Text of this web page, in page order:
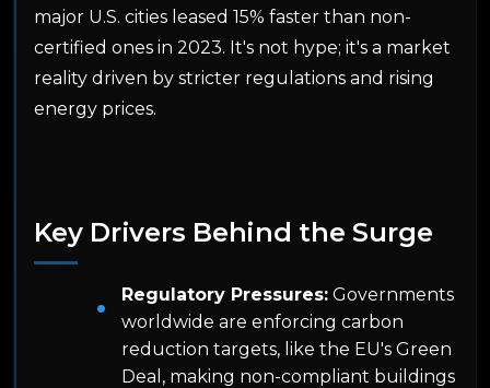
major U.S. cities leased 15% faster than non-
certified ones in 2023. It's not hype; it's a market
reality driven by stricter regulations and rising
energy prices.
Key Drivers Behind the Surge
Regulatory Pressures: Governments
worldwide are enforcing carbon
reduction targets, like the EU's Green
Deal, making non-compliant buildings